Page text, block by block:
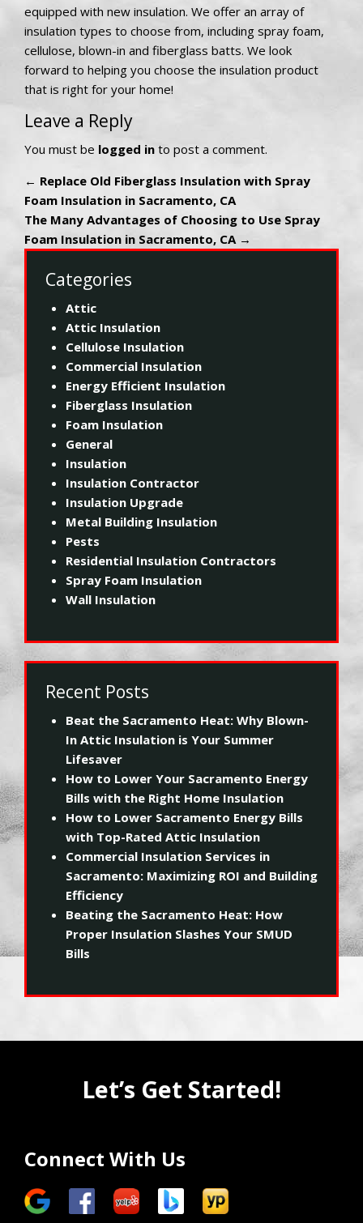
equipped with new insulation. We offer an array of
insulation types to choose from, including spray foam,
cellulose, blown-in and fiberglass batts. We look
forward to helping you choose the insulation product
that is right for your home!
Leave a Reply
You must be logged in to post a comment.
← Replace Old Fiberglass Insulation with Spray
Foam Insulation in Sacramento, CA
The Many Advantages of Choosing to Use Spray
Foam Insulation in Sacramento, CA →
Categories
Attic
Attic Insulation
Cellulose Insulation
Commercial Insulation
Energy Efficient Insulation
Fiberglass Insulation
Foam Insulation
General
Insulation
Insulation Contractor
Insulation Upgrade
Metal Building Insulation
Pests
Residential Insulation Contractors
Spray Foam Insulation
Wall Insulation
Recent Posts
Beat the Sacramento Heat: Why Blown-
In Attic Insulation is Your Summer
Lifesaver
How to Lower Your Sacramento Energy
Bills with the Right Home Insulation
How to Lower Sacramento Energy Bills
with Top-Rated Attic Insulation
Commercial Insulation Services in
Sacramento: Maximizing ROI and Building
Efficiency
Beating the Sacramento Heat: How
Proper Insulation Slashes Your SMUD
Bills
Let’s Get Started!
Connect With Us